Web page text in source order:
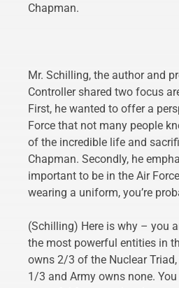
Chapman.
Mr. Schilling, the author and
Controller shared two focus
First, he wanted to offer a
Force that not many people
of the incredible life and
Chapman. Secondly, he
important to be in the Air
wearing a uniform, you’re
(Schilling) Here is why – you
the most powerful entities in
owns 2/3 of the Nuclear
1/3 and Army owns none.